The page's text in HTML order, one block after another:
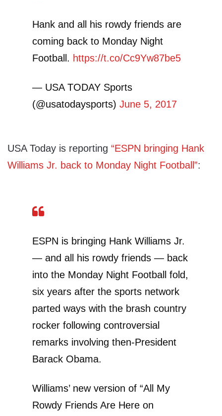
Hank and all his rowdy friends are
coming back to Monday Night
Football. https://t.co/Cc9Yw87be5
— USA TODAY Sports
(@usatodaysports) June 5, 2017
USA Today is reporting “ESPN bringing Hank
Williams Jr. back to Monday Night Football”:
ESPN is bringing Hank Williams Jr.
— and all his rowdy friends — back
into the Monday Night Football fold,
six years after the sports network
parted ways with the brash country
rocker following controversial
remarks involving then-President
Barack Obama.
Williams’ new version of “All My
Rowdy Friends Are Here on